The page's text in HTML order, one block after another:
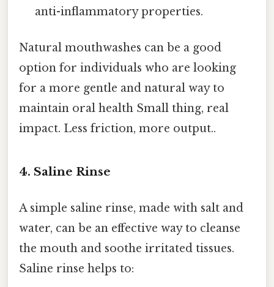
anti-inflammatory properties.
Natural mouthwashes can be a good
option for individuals who are looking
for a more gentle and natural way to
maintain oral health Small thing, real
impact. Less friction, more output..
4. Saline Rinse
A simple saline rinse, made with salt and
water, can be an effective way to cleanse
the mouth and soothe irritated tissues.
Saline rinse helps to: